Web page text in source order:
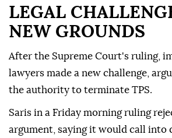
LEGAL
NEW GROUNDS
After the Supreme Court's ruling,
lawyers made a new challenge,
the authority to terminate TPS.
Saris in a Friday morning ruling
argument, saying it would call into